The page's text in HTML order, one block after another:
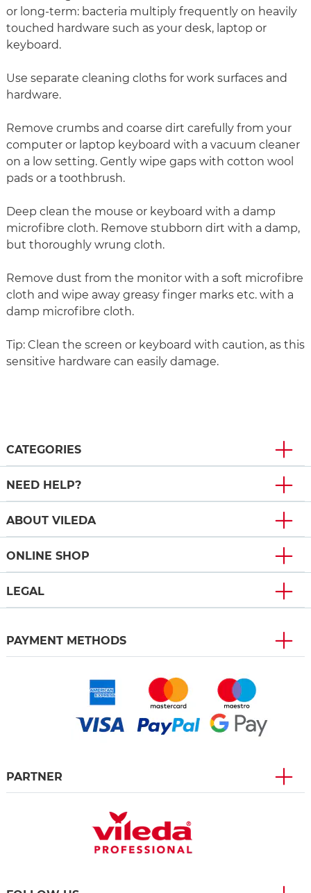
or long-term: bacteria multiply frequently on heavily
touched hardware such as your desk, laptop or
keyboard.
Use separate cleaning cloths for work surfaces and
hardware.
Remove crumbs and coarse dirt carefully from your
computer or laptop keyboard with a vacuum cleaner
on a low setting. Gently wipe gaps with cotton wool
pads or a toothbrush.
Deep clean the mouse or keyboard with a damp
microfibre cloth. Remove stubborn dirt with a damp,
but thoroughly wrung cloth.
Remove dust from the monitor with a soft microfibre
cloth and wipe away greasy finger marks etc. with a
damp microfibre cloth.
Tip: Clean the screen or keyboard with caution, as this
sensitive hardware can easily damage.
CATEGORIES
NEED HELP?
ABOUT VILEDA
ONLINE SHOP
LEGAL
PAYMENT METHODS
PARTNER